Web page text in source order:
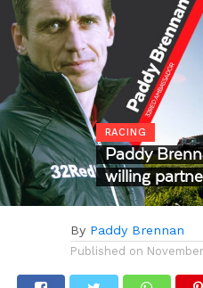
RACING
Paddy
willing
By Paddy Brennan
Published on